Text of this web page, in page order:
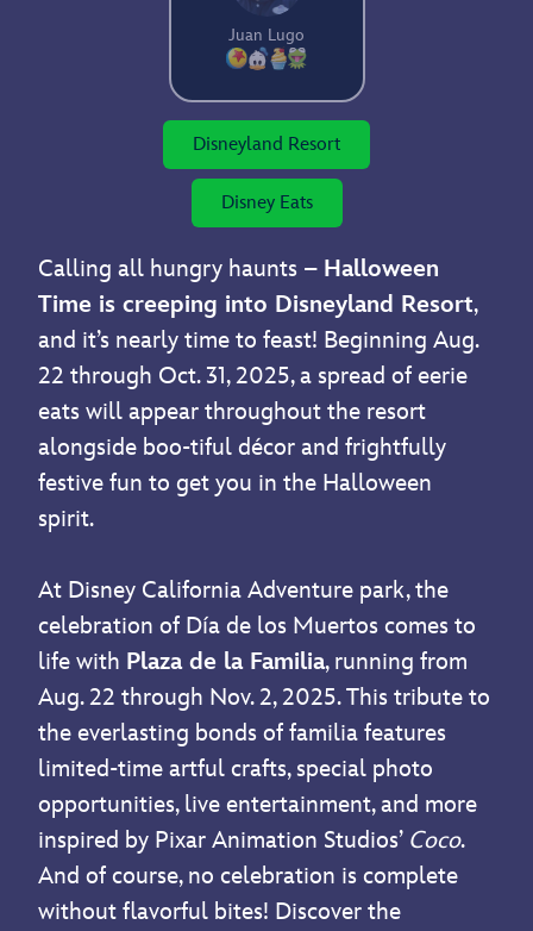
Juan Lugo
Disneyland Resort
Disney Eats
Calling all hungry haunts – Halloween
Time is creeping into Disneyland Resort,
and it’s nearly time to feast! Beginning Aug.
22 through Oct. 31, 2025, a spread of eerie
eats will appear throughout the resort
alongside boo-tiful décor and frightfully
festive fun to get you in the Halloween
spirit.
At Disney California Adventure park, the
celebration of Día de los Muertos comes to
life with Plaza de la Familia, running from
Aug. 22 through Nov. 2, 2025. This tribute to
the everlasting bonds of familia features
limited-time artful crafts, special photo
opportunities, live entertainment, and more
inspired by Pixar Animation Studios’ Coco.
And of course, no celebration is complete
without flavorful bites! Discover the